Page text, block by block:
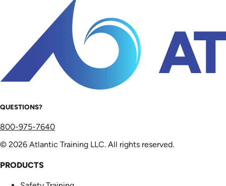
QUESTIONS?
800-975-7640
© 2026 Atlantic Training LLC. All rights reserved.
PRODUCTS